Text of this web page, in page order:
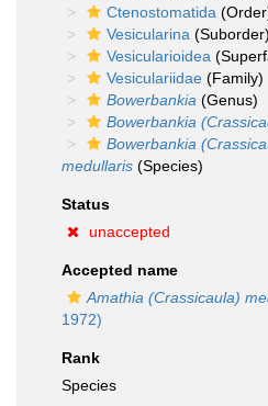
Ctenostomatida
Vesicularina (Suborder)
Vesicularioidea
Vesiculariidae (Family)
Bowerbankia (Genus)
Bowerbankia
Bowerbankia
medullaris (Species)
Status
unaccepted
Accepted name
Amathia (Crassicaula)
1972)
Rank
Species